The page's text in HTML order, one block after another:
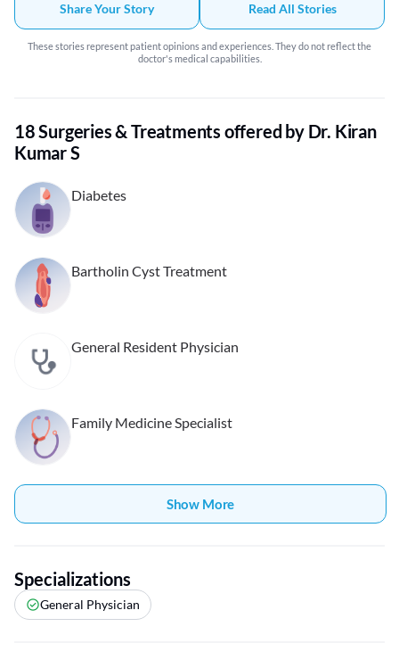
Share Your Story Read All Stories
These stories represent patient opinions and experiences. They do not reflect the
doctor's medical capabilities.
18 Surgeries & Treatments offered by Dr. Kiran
Kumar S
Diabetes
Bartholin Cyst Treatment
General Resident Physician
Family Medicine Specialist
Show More
Specializations
General Physician